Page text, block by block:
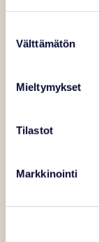
valinta
Välttämätön
Mieltymykset
Tilastot
Markkinointi